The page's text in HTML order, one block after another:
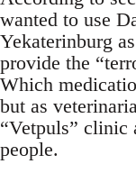
wanted to use
Yekaterinburg
provide the
Which
but as
“Vetpuls” clinic
people.